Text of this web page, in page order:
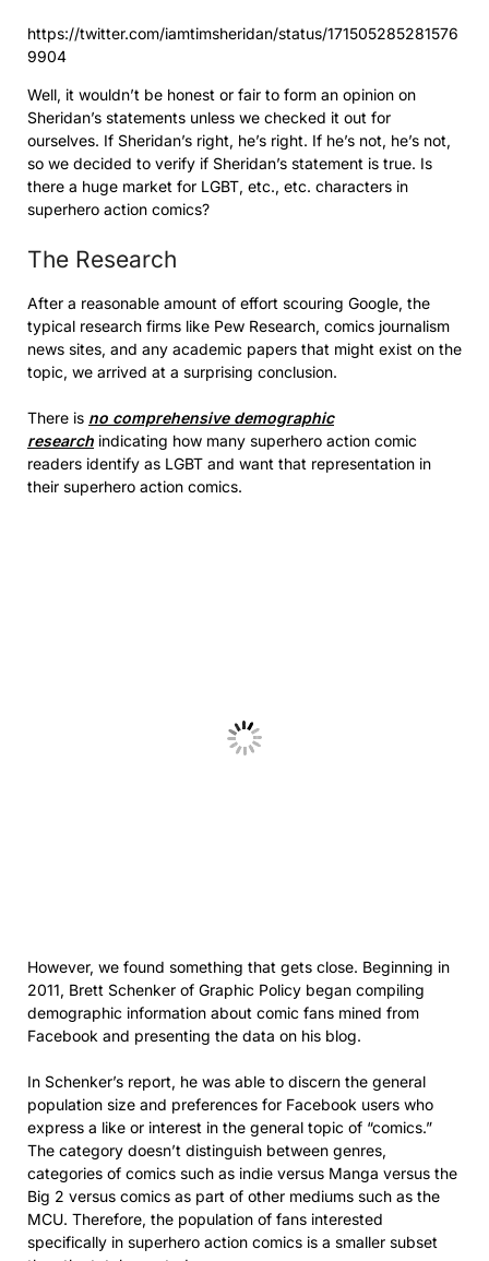
https://twitter.com/iamtimsheridan/status/171505285281576
9904
Well, it wouldn’t be honest or fair to form an opinion on
Sheridan’s statements unless we checked it out for
ourselves. If Sheridan’s right, he’s right. If he’s not, he’s not,
so we decided to verify if Sheridan’s statement is true. Is
there a huge market for LGBT, etc., etc. characters in
superhero action comics?
The Research
After a reasonable amount of effort scouring Google, the
typical research firms like Pew Research, comics journalism
news sites, and any academic papers that might exist on the
topic, we arrived at a surprising conclusion.
There is no comprehensive demographic
research indicating how many superhero action comic
readers identify as LGBT and want that representation in
their superhero action comics.
However, we found something that gets close. Beginning in
2011, Brett Schenker of Graphic Policy began compiling
demographic information about comic fans mined from
Facebook and presenting the data on his blog.
In Schenker’s report, he was able to discern the general
population size and preferences for Facebook users who
express a like or interest in the general topic of “comics.”
The category doesn’t distinguish between genres,
categories of comics such as indie versus Manga versus the
Big 2 versus comics as part of other mediums such as the
MCU. Therefore, the population of fans interested
specifically in superhero action comics is a smaller subset